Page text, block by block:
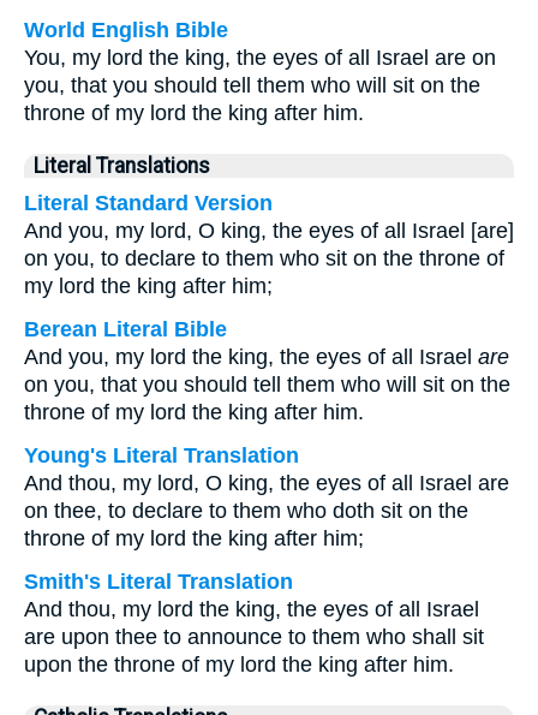
World English Bible
You, my lord the king, the eyes of all Israel are on
you, that you should tell them who will sit on the
throne of my lord the king after him.
Literal Translations
Literal Standard Version
And you, my lord, O king, the eyes of all Israel [are]
on you, to declare to them who sit on the throne of
my lord the king after him;
Berean Literal Bible
And you, my lord the king, the eyes of all Israel are
on you, that you should tell them who will sit on the
throne of my lord the king after him.
Young's Literal Translation
And thou, my lord, O king, the eyes of all Israel are
on thee, to declare to them who doth sit on the
throne of my lord the king after him;
Smith's Literal Translation
And thou, my lord the king, the eyes of all Israel
are upon thee to announce to them who shall sit
upon the throne of my lord the king after him.